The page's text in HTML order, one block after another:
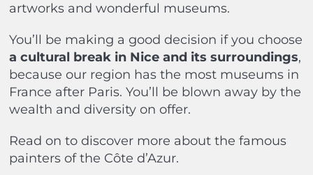
artworks and wonderful museums.
You’ll be making a good decision if you choose
a cultural break in Nice and its surroundings,
because our region has the most museums in
France after Paris. You’ll be blown away by the
wealth and diversity on offer.
Read on to discover more about the famous
painters of the Côte d’Azur.